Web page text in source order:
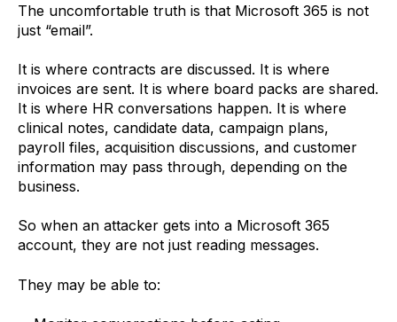
The uncomfortable truth is that Microsoft 365 is not
just “email”.
It is where contracts are discussed. It is where
invoices are sent. It is where board packs are shared.
It is where HR conversations happen. It is where
clinical notes, candidate data, campaign plans,
payroll files, acquisition discussions, and customer
information may pass through, depending on the
business.
So when an attacker gets into a Microsoft 365
account, they are not just reading messages.
They may be able to: